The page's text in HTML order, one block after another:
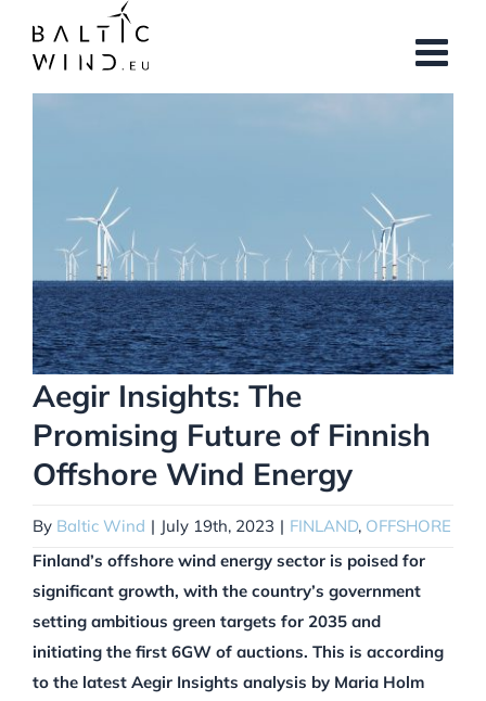
content
Aegir Insights: The
Promising Future of Finnish
Offshore Wind Energy
By Baltic Wind | July 19th, 2023 | FINLAND, OFFSHORE
Finland’s offshore wind energy sector is poised for
significant growth, with the country’s government
setting ambitious green targets for 2035 and
initiating the first 6GW of auctions. This is according
to the latest Aegir Insights analysis by Maria Holm